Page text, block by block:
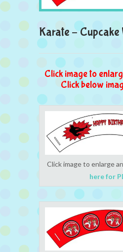
Karate – Cupcake
Click image to
Click below
Click image to enlarge
here for